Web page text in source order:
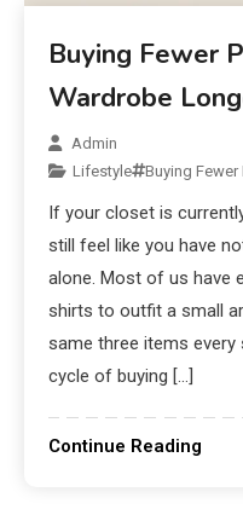
Buying Fewer
Wardrobe
Admin
Lifestyle
Buying Fewer
If your closet is
still feel like you have
alone. Most of us have
shirts to outfit a small
same three items every
cycle of buying […]
Continue Reading